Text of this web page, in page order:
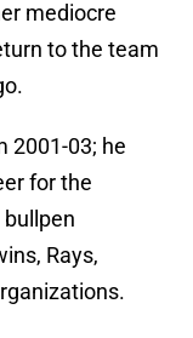
mediocre
to the team
2001-03; he
for the
Rays,